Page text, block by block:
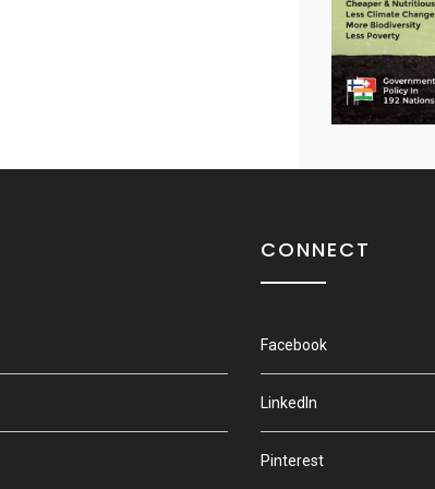
CONNECT
Facebook
LinkedIn
Pinterest